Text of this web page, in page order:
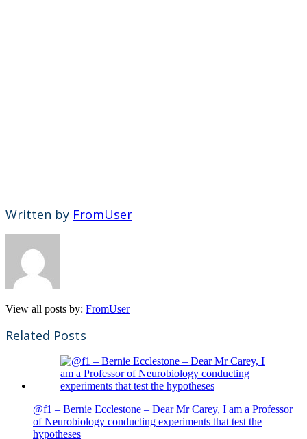
Written by FromUser
View all posts by: FromUser
Related Posts
@f1 – Bernie Ecclestone – Dear Mr Carey, I am a Professor
of Neurobiology conducting experiments that test the
hypotheses